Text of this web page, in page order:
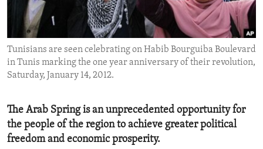
ENVIRONMENT AND HEALTH
IDEALS AND INSTITUTIONS
Tunisians are seen celebrating on Habib Bourguiba Boulevard
in Tunis marking the one year anniversary of their revolution,
Saturday, January 14, 2012.
The Arab Spring is an unprecedented opportunity for
the people of the region to achieve greater political
freedom and economic prosperity.